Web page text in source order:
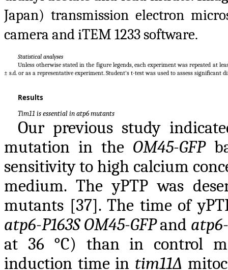
Japan) transmission electron
camera and iTEM 1233 software.
Statistical analyses
Unless otherwise stated in the figure legends, each experiment was repeated at
± s.d. or as a representative experiment. Student's t-test was used to assess signiﬁcant
Results
Tim11 is essential in atp6 mutants
Our previous study
mutation in the OM45-GFP
sensitivity to high calcium
medium. The yPTP was
mutants [37]. The time of
atp6-P163S OM45-GFPand
at 36 °C) than in control
induction time in tim11∆